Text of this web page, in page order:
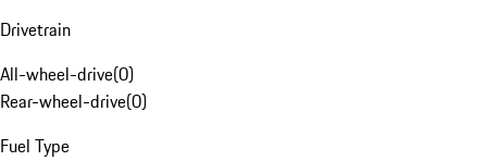
Drivetrain
All-wheel-drive(0)
Rear-wheel-drive(0)
Fuel Type